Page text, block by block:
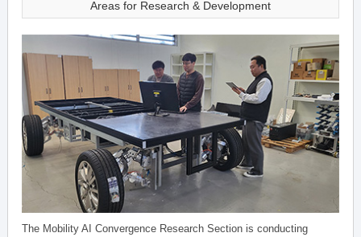
Areas for Research & Development
The Mobility AI Convergence Research Section is conducting